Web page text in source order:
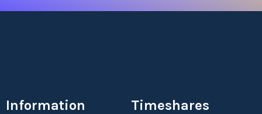
Information Timeshares